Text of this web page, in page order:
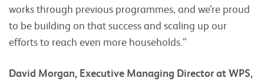
works through previous programmes, and we’re proud
to be building on that success and scaling up our
efforts to reach even more households.”
David Morgan, Executive Managing Director at WPS,